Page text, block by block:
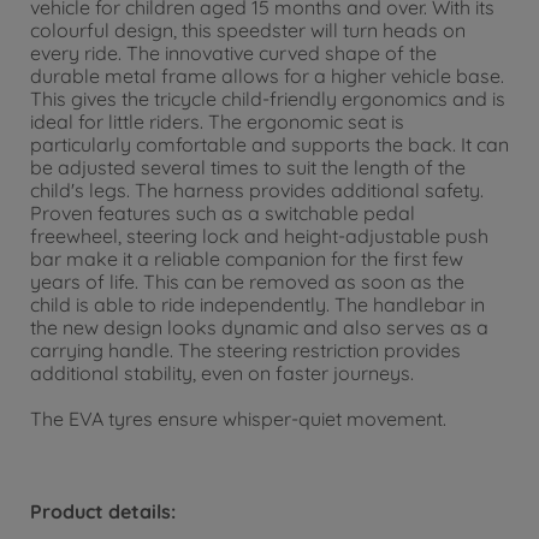
vehicle for children aged 15 months and over. With its
colourful design, this speedster will turn heads on
every ride. The innovative curved shape of the
durable metal frame allows for a higher vehicle base.
This gives the tricycle child-friendly ergonomics and is
ideal for little riders. The ergonomic seat is
particularly comfortable and supports the back. It can
be adjusted several times to suit the length of the
child's legs. The harness provides additional safety.
Proven features such as a switchable pedal
freewheel, steering lock and height-adjustable push
bar make it a reliable companion for the first few
years of life. This can be removed as soon as the
child is able to ride independently. The handlebar in
the new design looks dynamic and also serves as a
carrying handle. The steering restriction provides
additional stability, even on faster journeys.
The EVA tyres ensure whisper-quiet movement.
Product details: